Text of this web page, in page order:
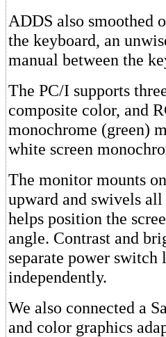
ADDS also smoothed
the keyboard, an
manual between the
The PC/I supports
composite color, and
monochrome (green)
white screen
The monitor mounts
upward and swivels
helps position the
angle. Contrast and
separate power
independently.
We also connected a
and color graphics